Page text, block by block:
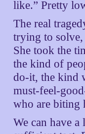
like.” Pretty
The real
trying to
She took the
the kind of
do-it, the kind
must-feel-
who are biting
We can have